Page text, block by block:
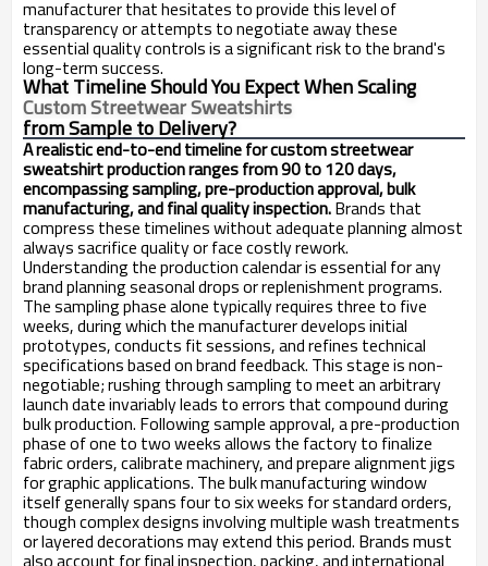
manufacturer that hesitates to provide this level of
transparency or attempts to negotiate away these
essential quality controls is a significant risk to the brand's
long-term success.
What Timeline Should You Expect When Scaling
Custom Streetwear Sweatshirts
from Sample to Delivery?
A realistic end-to-end timeline for custom streetwear
sweatshirt production ranges from 90 to 120 days,
encompassing sampling, pre-production approval, bulk
manufacturing, and final quality inspection.Brands that
compress these timelines without adequate planning almost
always sacrifice quality or face costly rework.
Understanding the production calendar is essential for any
brand planning seasonal drops or replenishment programs.
The sampling phase alone typically requires three to five
weeks, during which the manufacturer develops initial
prototypes, conducts fit sessions, and refines technical
specifications based on brand feedback. This stage is non-
negotiable; rushing through sampling to meet an arbitrary
launch date invariably leads to errors that compound during
bulk production. Following sample approval, a pre-production
phase of one to two weeks allows the factory to finalize
fabric orders, calibrate machinery, and prepare alignment jigs
for graphic applications. The bulk manufacturing window
itself generally spans four to six weeks for standard orders,
though complex designs involving multiple wash treatments
or layered decorations may extend this period. Brands must
also account for final inspection, packing, and international